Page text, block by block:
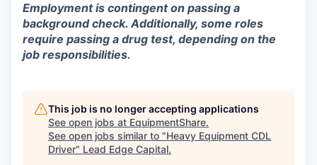
Employment is contingent on passing a
background check. Additionally, some roles
require passing a drug test, depending on the
job responsibilities.
This job is no longer accepting applications
See open jobs at EquipmentShare.
See open jobs similar to "Heavy Equipment CDL
Driver" Lead Edge Capital.